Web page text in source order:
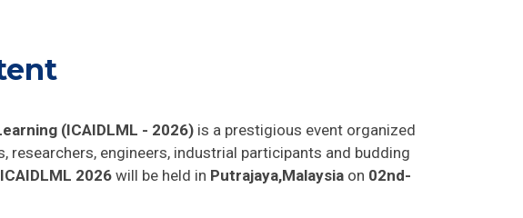
(ICAIDLML - 2026)is a prestigious event organized
engineers, industrial participants and budding
ICAIDLML 2026will be held in Putrajaya,Malaysiaon 02nd-